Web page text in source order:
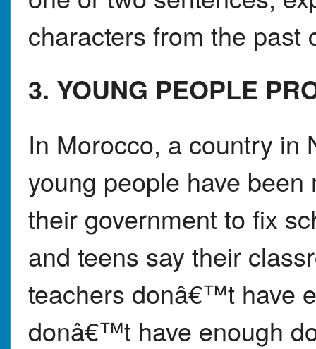
characters from the past
3. YOUNG PEOPLE
In Morocco, a country in
young people have
their government to fix
and teens say their
teachers donâ€™t have
donâ€™t have enough